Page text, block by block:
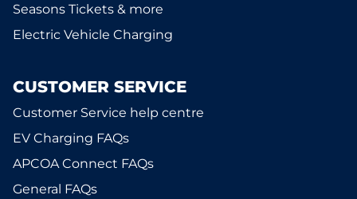
Seasons Tickets & more
Electric Vehicle Charging
CUSTOMER SERVICE
Customer Service help centre
EV Charging FAQs
APCOA Connect FAQs
General FAQs